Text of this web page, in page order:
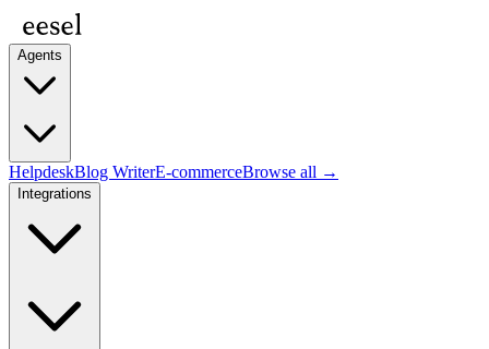
Agents
HelpdeskBlog WriterE-commerceBrowse all →
Integrations